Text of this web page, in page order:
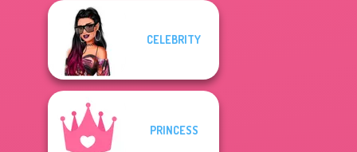
CELEBRITY
PRINCESS